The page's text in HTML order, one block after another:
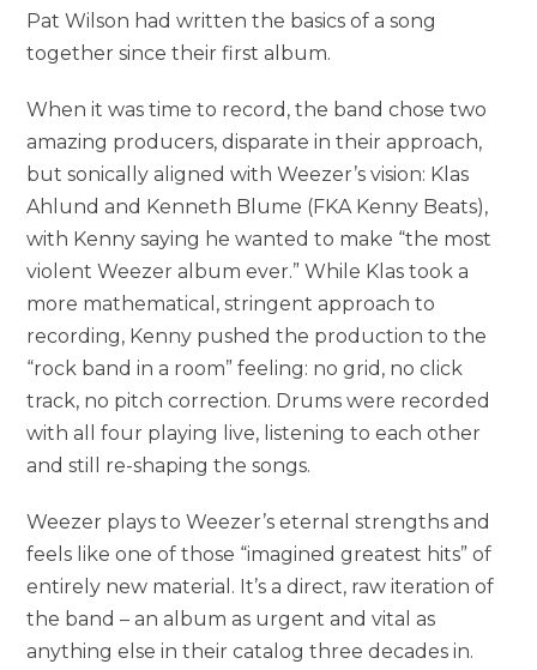
Pat Wilson had written the basics of a song
together since their first album.
When it was time to record, the band chose two
amazing producers, disparate in their approach,
but sonically aligned with Weezer’s vision: Klas
Ahlund and Kenneth Blume (FKA Kenny Beats),
with Kenny saying he wanted to make “the most
violent Weezer album ever.” While Klas took a
more mathematical, stringent approach to
recording, Kenny pushed the production to the
“rock band in a room” feeling: no grid, no click
track, no pitch correction. Drums were recorded
with all four playing live, listening to each other
and still re-shaping the songs.
Weezer plays to Weezer’s eternal strengths and
feels like one of those “imagined greatest hits” of
entirely new material. It’s a direct, raw iteration of
the band – an album as urgent and vital as
anything else in their catalog three decades in.